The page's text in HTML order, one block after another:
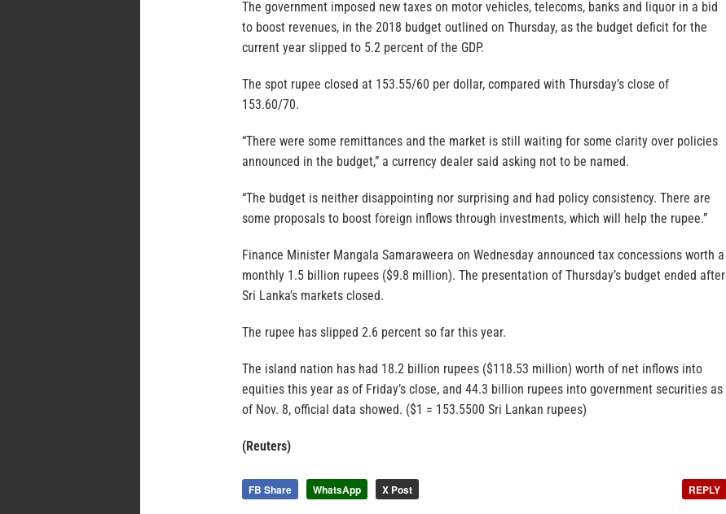
The government imposed new taxes on motor vehicles, telecoms, banks and liquor in a bid
to boost revenues, in the 2018 budget outlined on Thursday, as the budget deficit for the
current year slipped to 5.2 percent of the GDP.
The spot rupee closed at 153.55/60 per dollar, compared with Thursday’s close of
153.60/70.
“There were some remittances and the market is still waiting for some clarity over policies
announced in the budget,” a currency dealer said asking not to be named.
“The budget is neither disappointing nor surprising and had policy consistency. There are
some proposals to boost foreign inflows through investments, which will help the rupee.”
Finance Minister Mangala Samaraweera on Wednesday announced tax concessions worth a
monthly 1.5 billion rupees ($9.8 million). The presentation of Thursday’s budget ended after
Sri Lanka’s markets closed.
The rupee has slipped 2.6 percent so far this year.
The island nation has had 18.2 billion rupees ($118.53 million) worth of net inflows into
equities this year as of Friday’s close, and 44.3 billion rupees into government securities as
of Nov. 8, official data showed. ($1 = 153.5500 Sri Lankan rupees)
(Reuters)
FB Share WhatsApp X Post REPLY